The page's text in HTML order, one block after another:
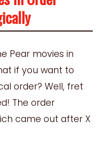
Pear movies in
if you want to
order? Well, fret
The order
came out after X